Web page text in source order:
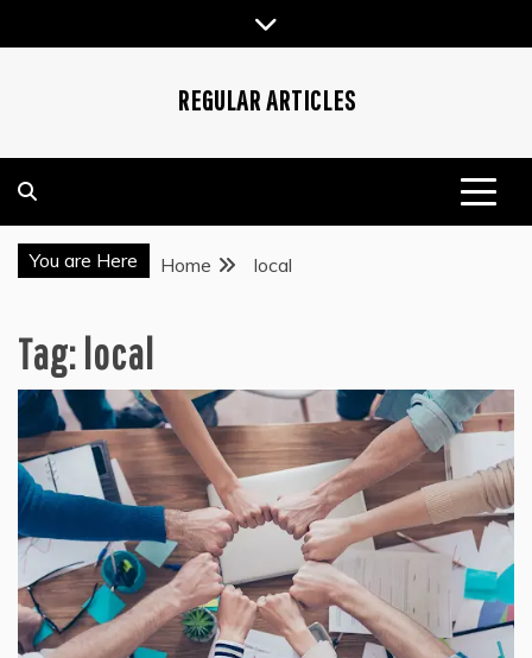
to
REGULAR ARTICLES
You are Here Home local
Tag: local